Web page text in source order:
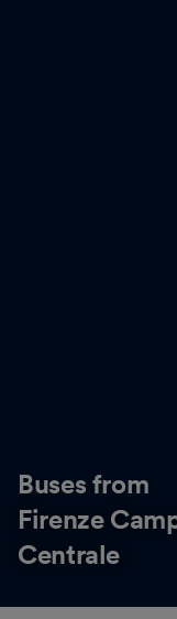
Buses from
Firenze
Centrale